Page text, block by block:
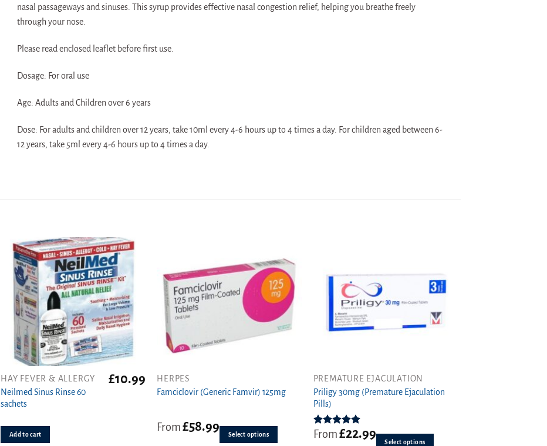
nasal passageways and sinuses. This syrup provides effective nasal congestion relief, helping you breathe freely
through your nose.
Please read enclosed leaflet before first use.
Dosage: For oral use
Age: Adults and Children over 6 years
Dose: For adults and children over 12 years, take 10ml every 4-6 hours up to 4 times a day. For children aged between 6-
12 years, take 5ml every 4-6 hours up to 4 times a day.
HAY FEVER & ALLERGY
Neilmed Sinus Rinse 60
sachets
£10.99
Add to cart
HERPES
Famciclovir (Generic Famvir) 125mg
From£58.99
Select options
This
product
variants.
PREMATURE EJACULATION
Priligy 30mg (Premature Ejaculation
Pills)
Rated5.00
From £22.99
Select options
This
product
has
multiple
variants.